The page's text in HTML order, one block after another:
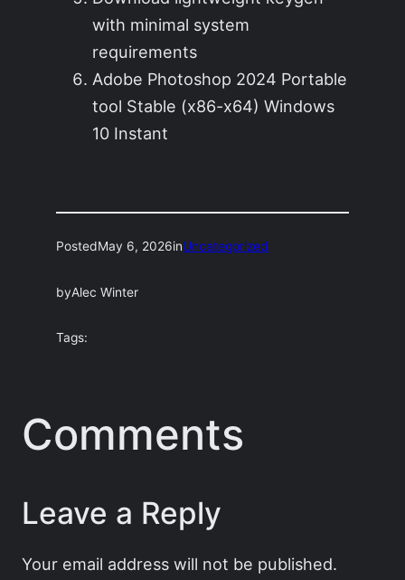
with minimal system
requirements
Adobe Photoshop 2024 Portable
tool Stable (x86-x64) Windows
10 Instant
PostedMay 6, 2026inUncategorized
byAlec Winter
Tags:
Comments
Leave a Reply
Your email address will not be published.